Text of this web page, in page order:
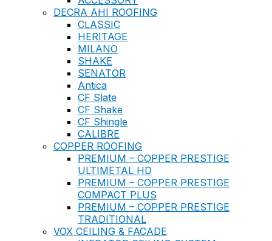
DECRA AHI ROOFING
CLASSIC
HERITAGE
MILANO
SHAKE
SENATOR
Antica
CF Slate
CF Shake
CF Shingle
CALIBRE
COPPER ROOFING
PREMIUM – COPPER PRESTIGE
ULTIMETAL HD
PREMIUM – COPPER PRESTIGE
COMPACT PLUS
PREMIUM – COPPER PRESTIGE
TRADITIONAL
VOX CEILING & FACADE